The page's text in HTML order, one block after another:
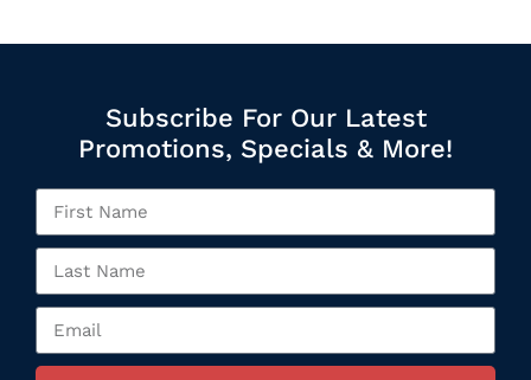
Subscribe For Our Latest
Promotions, Specials & More!